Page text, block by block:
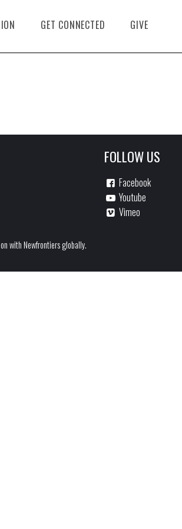
GET CONNECTED GIVE
FOLLOW US
Facebook
Youtube
Vimeo
with Newfrontiers globally.